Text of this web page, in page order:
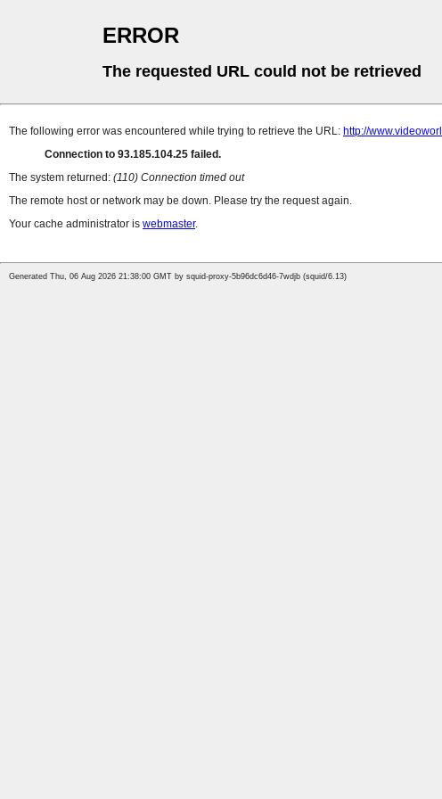
ERROR
The requested URL could not be retrieved
The following error was encountered while trying to retrieve the URL: http://
Connection to 93.185.104.25 failed.
The system returned: (110) Connection timed out
The remote host or network may be down. Please try the request again.
Your cache administrator is webmaster.
Generated Thu, 06 Aug 2026 21:38:00 GMT by squid-proxy-5b96dc6d46-7wdjb (squid/6.13)